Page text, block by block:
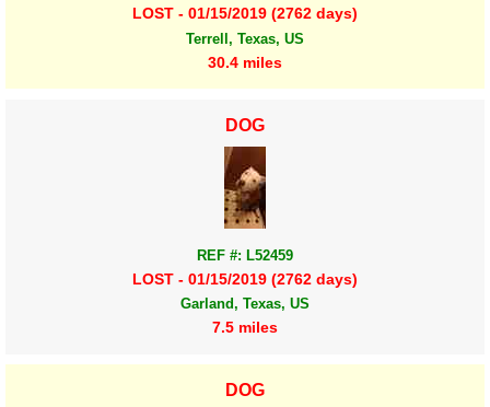
LOST - 01/15/2019 (2762 days)
Terrell, Texas, US
30.4 miles
DOG
REF #: L52459
LOST - 01/15/2019 (2762 days)
Garland, Texas, US
7.5 miles
DOG